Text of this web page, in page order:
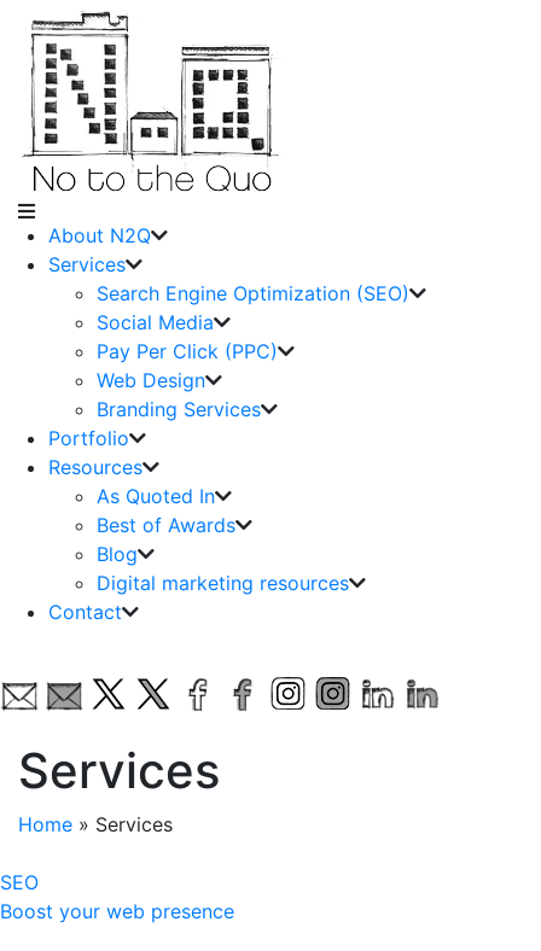
About N2Q
Services
Search Engine Optimization (SEO)
Social Media
Pay Per Click (PPC)
Web Design
Branding Services
Portfolio
Resources
As Quoted In
Best of Awards
Blog
Digital marketing resources
Contact
Services
Home » Services
SEO
Boost your web presence